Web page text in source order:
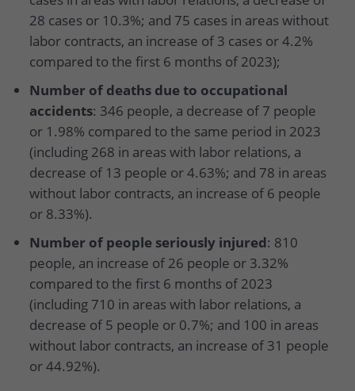
28 cases or 10.3%; and 75 cases in areas without
labor contracts, an increase of 3 cases or 4.2%
compared to the first 6 months of 2023);
Number of deaths due to occupational
accidents: 346 people, a decrease of 7 people
or 1.98% compared to the same period in 2023
(including 268 in areas with labor relations, a
decrease of 13 people or 4.63%; and 78 in areas
without labor contracts, an increase of 6 people
or 8.33%).
Number of people seriously injured: 810
people, an increase of 26 people or 3.32%
compared to the first 6 months of 2023
(including 710 in areas with labor relations, a
decrease of 5 people or 0.7%; and 100 in areas
without labor contracts, an increase of 31 people
or 44.92%).